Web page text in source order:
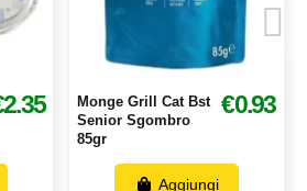
Monge Grill Cat Bst
Senior Sgombro
85gr
€0.93
Aggiungi